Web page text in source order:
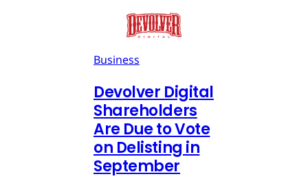
Business
Devolver Digital
Shareholders
Are Due to Vote
on Delisting in
September